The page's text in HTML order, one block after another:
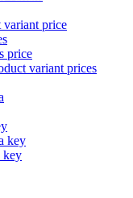
variant price
price
variant prices
key
key